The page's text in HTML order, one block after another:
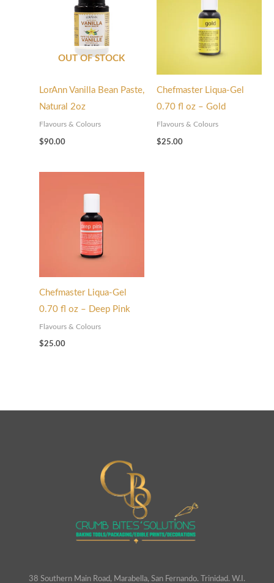
OUT OF STOCK
LorAnn Vanilla Bean Paste,
Natural 2oz
Flavours & Colours
$90.00
Chefmaster Liqua-Gel
0.70 fl oz – Gold
Flavours & Colours
$25.00
Chefmaster Liqua-Gel
0.70 fl oz – Deep Pink
Flavours & Colours
$25.00
38 Southern Main Road, Marabella, San Fernando. Trinidad. W.I.